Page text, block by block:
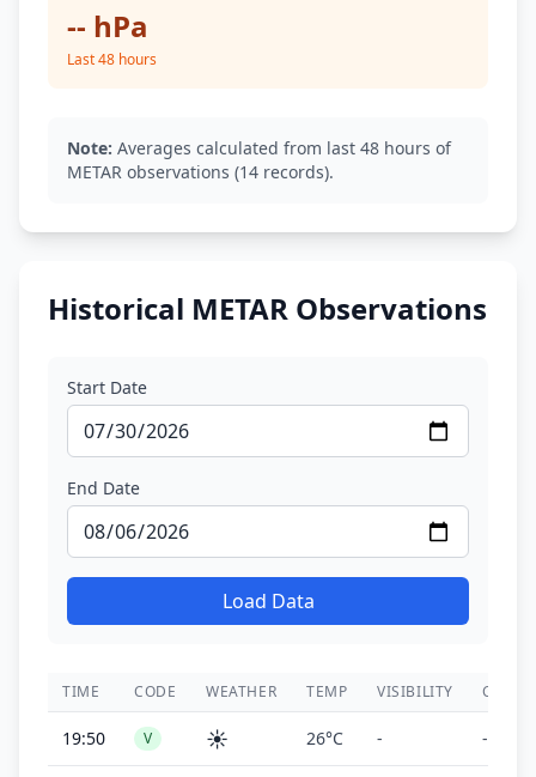
-- hPa
Last 48 hours
Note: Averages calculated from last 48 hours of
METAR observations (14 records).
Historical METAR Observations
Start Date
End Date
Load Data
TIME CODE WEATHER TEMP VISIBILITY
19:50 V ☀️ 26°C - -